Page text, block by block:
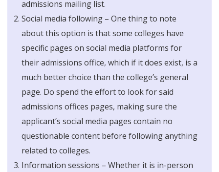
admissions mailing list.
Social media following – One thing to note
about this option is that some colleges have
specific pages on social media platforms for
their admissions office, which if it does exist, is a
much better choice than the college’s general
page. Do spend the effort to look for said
admissions offices pages, making sure the
applicant’s social media pages contain no
questionable content before following anything
related to colleges.
Information sessions – Whether it is in-person